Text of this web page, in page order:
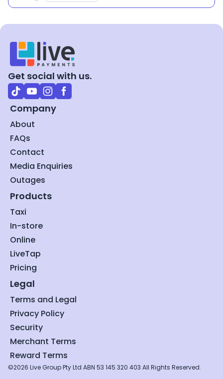
Get social with us.
Company
About
FAQs
Contact
Media Enquiries
Outages
Products
Taxi
In-store
Online
LiveTap
Pricing
Legal
Terms and Legal
Privacy Policy
Security
Merchant Terms
Reward Terms
©2026 Live Group Pty Ltd ABN 53 145 320 403 All Rights Reserved.